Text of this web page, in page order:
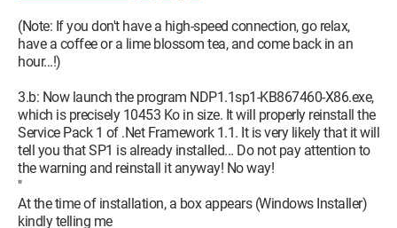
(Note: If you don't have a high-speed connection, go relax,
have a coffee or a lime blossom tea, and come back in an
hour...!)
3.b: Now launch the program NDP1.1sp1-KB867460-X86.exe,
which is precisely 10453 Ko in size. It will properly reinstall the
Service Pack 1 of .Net Framework 1.1. It is very likely that it will
tell you that SP1 is already installed... Do not pay attention to
the warning and reinstall it anyway! No way!
"
At the time of installation, a box appears (Windows Installer)
kindly telling me